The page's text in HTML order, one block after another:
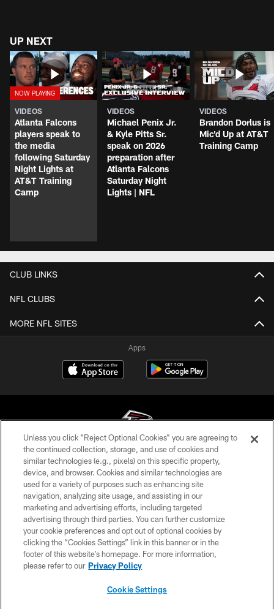
UP NEXT
VIDEOS
Atlanta Falcons
players speak to
the media
following Saturday
Night Lights at
AT&T Training
Camp
VIDEOS
Michael Penix Jr.
& Kyle Pitts Sr.
speak on 2026
preparation after
Atlanta Falcons
Saturday Night
Lights | NFL
VIDEOS
Brandon Dorlus is
Mic'd Up at AT&T
Training Camp
CLUB LINKS
NFL CLUBS
MORE NFL SITES
Apps
© Atlanta Falcons Football Club - 2026
PRIVACY POLICY
EMPLOYMENT
FAQ
MEDIA
ACCESSIBILITY
Unless you click “Reject Optional Cookies” you are agreeing to
the continued collection, storage, and use of cookies and
similar technologies (e.g., pixels) on this specific property,
device, and browser. Cookies and similar technologies are
used for a variety of purposes such as enhancing site
navigation, analyzing site usage, and assisting in our
marketing and advertising efforts, including targeted
advertising through third parties. You can further customize
your cookie preferences and opt out of optional cookies by
clicking the “Cookies Settings” link in this banner or in the
footer of this website’s homepage. For more information,
please refer to our Privacy Policy
Cookie Settings